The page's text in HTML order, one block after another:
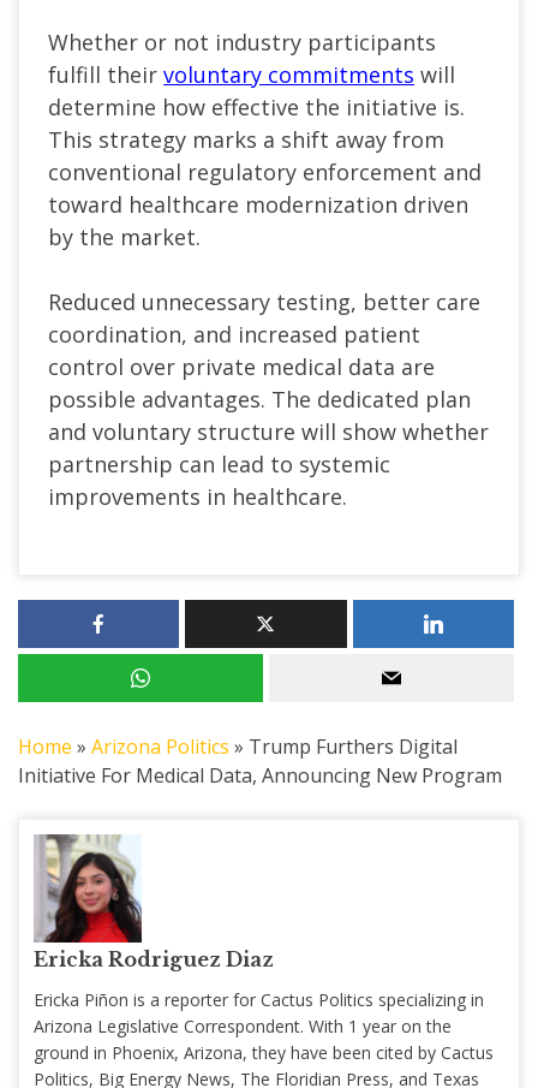
Whether or not industry participants
fulfill their voluntary commitments will
determine how effective the initiative is.
This strategy marks a shift away from
conventional regulatory enforcement and
toward healthcare modernization driven
by the market.
Reduced unnecessary testing, better care
coordination, and increased patient
control over private medical data are
possible advantages. The dedicated plan
and voluntary structure will show whether
partnership can lead to systemic
improvements in healthcare.
Home » Arizona Politics » Trump Furthers Digital
Initiative For Medical Data, Announcing New Program
Ericka Rodriguez Diaz
Ericka Piñon is a reporter for Cactus Politics specializing in
Arizona Legislative Correspondent. With 1 year on the
ground in Phoenix, Arizona, they have been cited by Cactus
Politics, Big Energy News, The Floridian Press, and Texas